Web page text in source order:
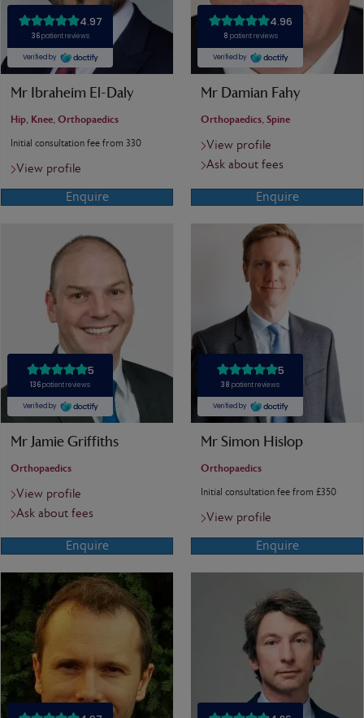
Mr Ibraheim El-Daly
Hip, Knee, Orthopaedics
Initial consultation fee from 330
View profile
Enquire
Mr Damian Fahy
Orthopaedics, Spine
View profile
Ask about fees
Enquire
Mr Jamie Griffiths
Orthopaedics
View profile
Ask about fees
Enquire
Mr Simon Hislop
Orthopaedics
Initial consultation fee from £350
View profile
Enquire